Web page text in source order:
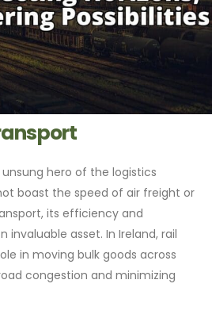
hero of the logistics
boast the speed of air freight or
its efficiency and
invaluable asset. In Ireland, rail
in moving bulk goods across
congestion and minimizing